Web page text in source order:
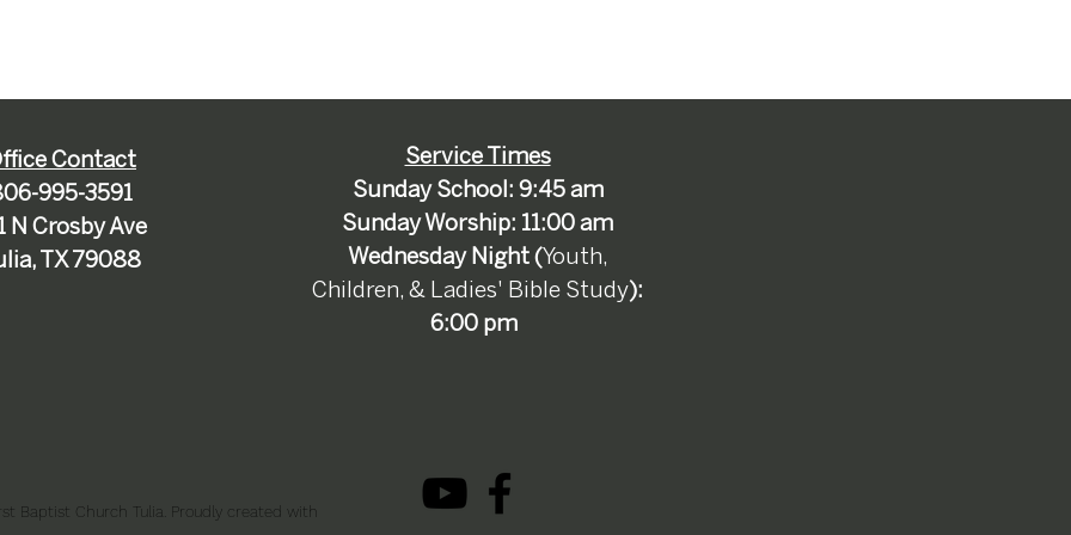
Contact
995-3591
N Crosby Ave
TX 79088
Service Times
Sunday School: 9:45 am
Sunday Worship: 11:00 am
Wednesday Night (Youth,
Children, & Ladies' Bible Study):
6:00 pm
Baptist Church Tulia. Proudly created with